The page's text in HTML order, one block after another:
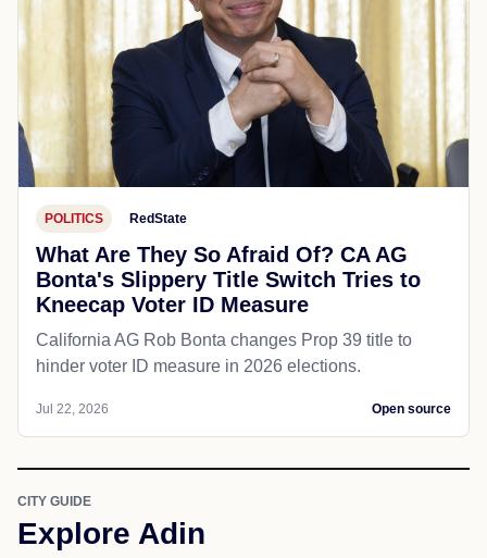
POLITICS RedState
What Are They So Afraid Of? CA AG
Bonta's Slippery Title Switch Tries to
Kneecap Voter ID Measure
California AG Rob Bonta changes Prop 39 title to
hinder voter ID measure in 2026 elections.
Jul 22, 2026 Open source
CITY GUIDE
Explore Adin